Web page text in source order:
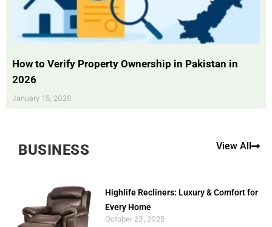
How to Verify Property Ownership in Pakistan in
2026
January 15, 2026
BUSINESS View All
Highlife Recliners: Luxury & Comfort for
Every Home
October 23, 2025